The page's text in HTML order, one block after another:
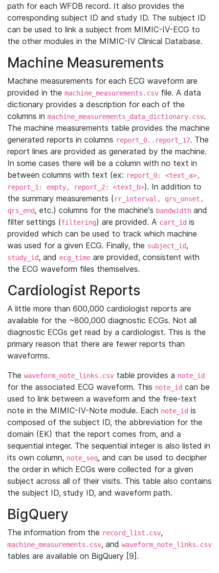
path for each WFDB record. It also provides the
corresponding subject ID and study ID. The subject ID
can be used to link a subject from MIMIC-IV-ECG to
the other modules in the MIMIC-IV Clinical Database.
Machine Measurements
Machine measurements for each ECG waveform are
provided in the machine_measurements.csv file. A data
dictionary provides a description for each of the
columns in machine_measurements_data_dictionary.csv.
The machine measurements table provides the machine
generated reports in columns report_0..report_17. The
report lines are provided as generated by the machine.
In some cases there will be a column with no text in
between columns with text (ex: report_0: <text_a>,
report_1: empty, report_2: <text_b>). In addition to
the summary measurements (rr_interval, qrs_onset,
qrs_end, etc.) columns for the machine's bandwidth and
filter settings (filtering) are provided. A cart_id is
provided which can be used to track which machine
was used for a given ECG. Finally, the subject_id,
study_id, and ecg_time are provided, consistent with
the ECG waveform files themselves.
Cardiologist Reports
A little more than 600,000 cardiologist reports are
available for the ~800,000 diagnostic ECGs. Not all
diagnostic ECGs get read by a cardiologist. This is the
primary reason that there are fewer reports than
waveforms.
The waveform_note_links.csv table provides a note_id
for the associated ECG waveform. This note_id can be
used to link between a waveform and the free-text
note in the MIMIC-IV-Note module. Each note_id is
composed of the subject ID, the abbreviation for the
domain (EK) that the report comes from, and a
sequential integer. The sequential integer is also listed in
its own column, note_seq, and can be used to decipher
the order in which ECGs were collected for a given
subject across all of their visits. This table also contains
the subject ID, study ID, and waveform path.
BigQuery
The information from the record_list.csv,
machine_measurements.csv, and waveform_note_links.csv
tables are available on BigQuery [9].